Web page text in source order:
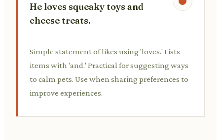
He loves squeaky toys and
cheese treats.
Simple statement of likes using 'loves.' Lists
items with 'and.' Practical for suggesting ways
to calm pets. Use when sharing preferences to
improve experiences.